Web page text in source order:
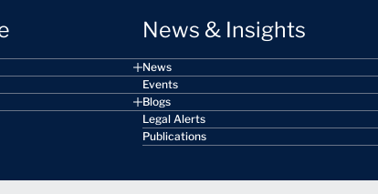
News & Insights
News
Events
Blogs
Legal Alerts
Publications